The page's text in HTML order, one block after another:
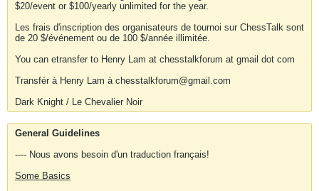
$20/event or $100/yearly unlimited for the year.
Les frais d'inscription des organisateurs de tournoi sur ChessTalk sont
de 20 $/événement ou de 100 $/année illimitée.
You can etransfer to Henry Lam at chesstalkforum at gmail dot com
Transfér à Henry Lam à chesstalkforum@gmail.com
Dark Knight / Le Chevalier Noir
General Guidelines
---- Nous avons besoin d'un traduction français!
Some Basics